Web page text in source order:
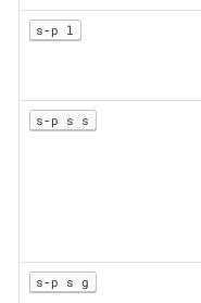
s-p l
s-p s s
s-p s g